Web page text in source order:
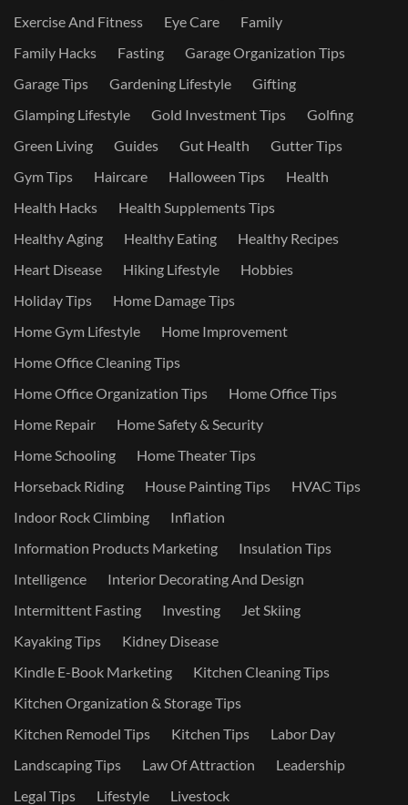
Exercise And Fitness
Eye Care
Family
Family Hacks
Fasting
Garage Organization Tips
Garage Tips
Gardening Lifestyle
Gifting
Glamping Lifestyle
Gold Investment Tips
Golfing
Green Living
Guides Gut Health
Gutter Tips
Gym Tips
Haircare Halloween Tips
Health
Health Hacks
Health Supplements Tips
Healthy Aging
Healthy Eating
Healthy Recipes
Heart Disease
Hiking Lifestyle
Hobbies
Holiday Tips
Home Damage Tips
Home Gym Lifestyle
Home Improvement
Home Office Cleaning Tips
Home Office Organization Tips
Home Office Tips
Home Repair
Home Safety & Security
Home Schooling
Home Theater Tips
Horseback Riding
House Painting Tips
HVAC Tips
Indoor Rock Climbing
Inflation
Information Products Marketing
Insulation Tips
Intelligence
Interior Decorating And Design
Intermittent Fasting
Investing
Jet Skiing
Kayaking Tips
Kidney Disease
Kindle E-Book Marketing
Kitchen Cleaning Tips
Kitchen Organization & Storage Tips
Kitchen Remodel Tips
Kitchen Tips
Labor Day
Landscaping Tips
Law Of Attraction
Leadership
Legal Tips
Lifestyle
Livestock